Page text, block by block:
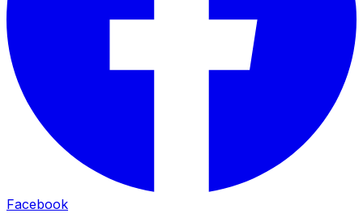
Facebook